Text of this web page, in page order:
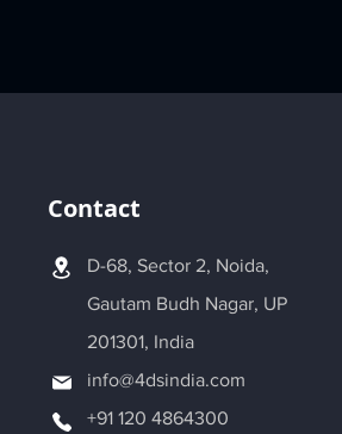
Contact
D-68, Sector 2, Noida,
Gautam Budh Nagar, UP
201301, India
info@4dsindia.com
+91 120 4864300